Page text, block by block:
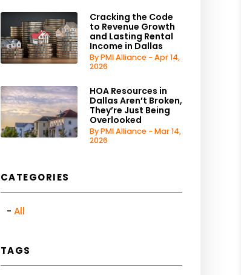
Cracking the Code
to Revenue Growth
and Lasting Rental
Income in Dallas
By PMI Alliance - Apr 14,
2026
HOA Resources in
Dallas Aren’t Broken,
They’re Just Being
Overlooked
By PMI Alliance - Mar 14,
2026
CATEGORIES
All
TAGS